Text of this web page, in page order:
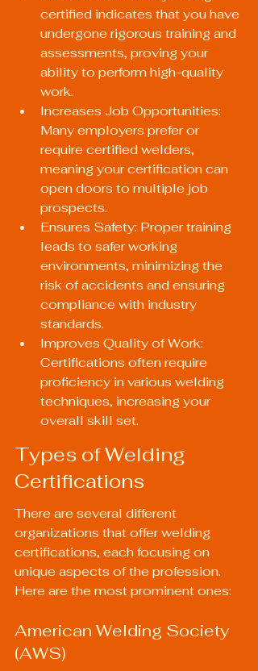
certified indicates that you have
undergone rigorous training and
assessments, proving your
ability to perform high-quality
work.
Increases Job Opportunities:
Many employers prefer or
require certified welders,
meaning your certification can
open doors to multiple job
prospects.
Ensures Safety: Proper training
leads to safer working
environments, minimizing the
risk of accidents and ensuring
compliance with industry
standards.
Improves Quality of Work:
Certifications often require
proficiency in various welding
techniques, increasing your
overall skill set.
Types of Welding
Certifications
There are several different
organizations that offer welding
certifications, each focusing on
unique aspects of the profession.
Here are the most prominent ones:
American Welding Society
(AWS)